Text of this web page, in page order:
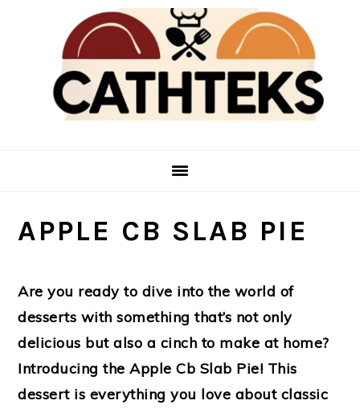
sidebar
APPLE CB SLAB PIE
Are you ready to dive into the world of
desserts with something that’s not only
delicious but also a cinch to make at home?
Introducing the Apple Cb Slab Pie! This
dessert is everything you love about classic